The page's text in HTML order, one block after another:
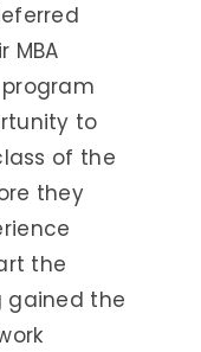
MBA
to
of the
they
the
gained the